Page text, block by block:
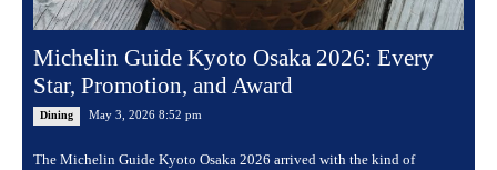
Michelin Guide Kyoto Osaka 2026: Every
Star, Promotion, and Award
Dining May 3, 2026 8:52 pm
The Michelin Guide Kyoto Osaka 2026 arrived with the kind of